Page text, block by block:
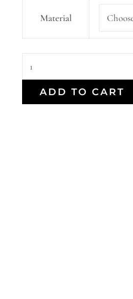
Material
ADD TO CART